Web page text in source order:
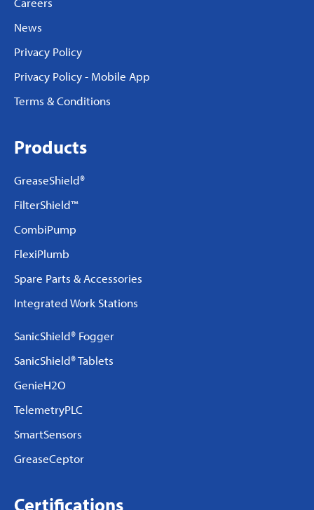
News
Privacy Policy
Privacy Policy - Mobile App
Terms & Conditions
Products
GreaseShield®
FilterShield™
CombiPump
FlexiPlumb
Spare Parts & Accessories
Integrated Work Stations
SanicShield® Fogger
SanicShield® Tablets
GenieH2O
TelemetryPLC
SmartSensors
GreaseCeptor
Certifications